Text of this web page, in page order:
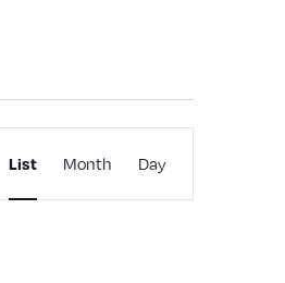
Event
Views
List Month Day